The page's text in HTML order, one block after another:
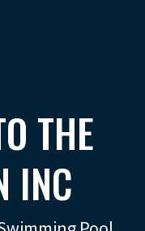
THE
INC